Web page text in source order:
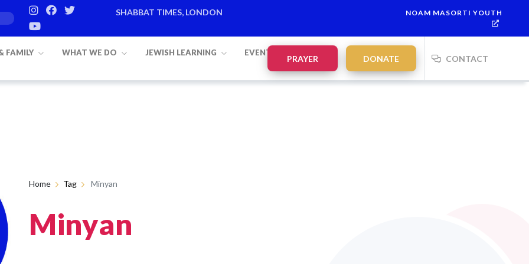
SHABBAT TIMES, LONDON
NOAM MASORTI YOUTH
FAMILY WHAT WE DO JEWISH LEARNING EVENTS
PRAYER DONATE CONTACT
Home Tag Minyan
Minyan